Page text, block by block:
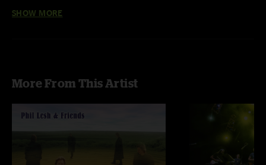
Molo
SHOW MORE
More From This Artist